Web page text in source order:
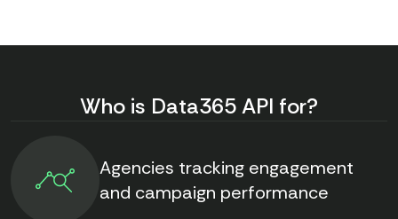
Who is Data365 API for?
Agencies tracking engagement
and campaign performance